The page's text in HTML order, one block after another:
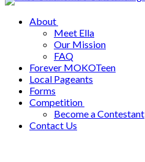
About
Meet Ella
Our Mission
FAQ
Forever MOKOTeen
Local Pageants
Forms
Competition
Become a Contestant
Contact Us